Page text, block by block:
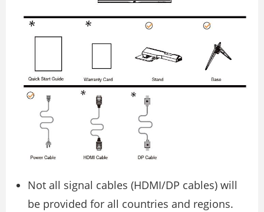
Not all signal cables (HDMI/DP cables) will
be provided for all countries and regions.